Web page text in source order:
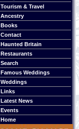
Tourism & Travel
Ancestry
Books
Contact
Haunted Britain
Restaurants
Search
Famous Weddings
Weddings
Links
Latest News
Events
Home